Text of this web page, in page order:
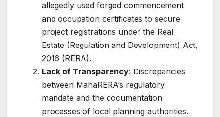
allegedly used forged commencement
and occupation certificates to secure
project registrations under the Real
Estate (Regulation and Development) Act,
2016 (RERA).
Lack of Transparency: Discrepancies
between MahaRERA’s regulatory
mandate and the documentation
processes of local planning authorities.